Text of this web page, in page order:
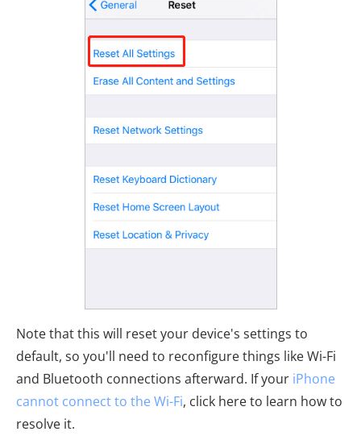
Note that this will reset your device's settings to
default, so you'll need to reconfigure things like Wi-Fi
and Bluetooth connections afterward. If your iPhone
cannot connect to the Wi-Fi, click here to learn how to
resolve it.